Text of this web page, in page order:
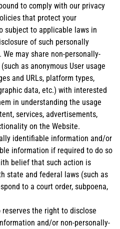
to comply with our privacy
that protect your
subject to applicable laws in
of such personally
may share non-personally-
as anonymous User usage
and URLs, platform types,
data, etc.) with interested
in understanding the usage
services, advertisements,
on the Website.
identifiable information and/or
information if required to do so
belief that such action is
state and federal laws (such as
to a court order, subpoena,
reserves the right to disclose
and/or non-personally-